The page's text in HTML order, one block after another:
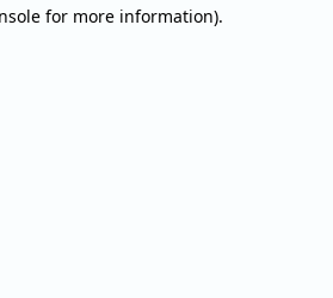
for more information).